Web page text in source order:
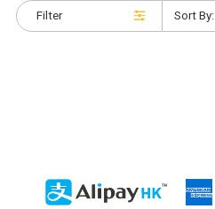
Filter Sort By: